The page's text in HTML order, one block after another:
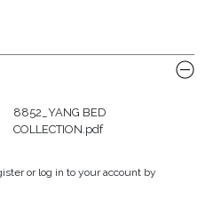
8852_YANG BED
COLLECTION.pdf
or log in to your account by